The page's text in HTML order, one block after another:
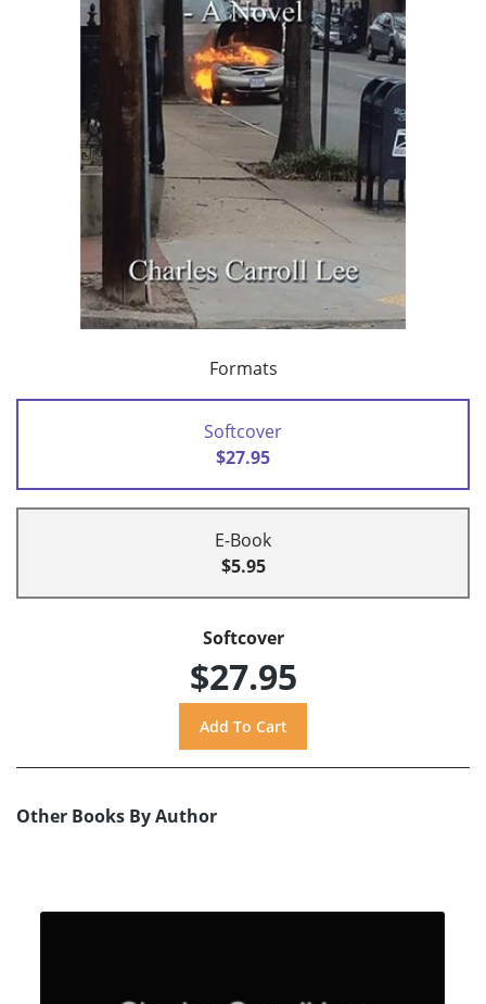
Formats
Softcover
$27.95
E-Book
$5.95
Softcover
$27.95
Other Books By Author